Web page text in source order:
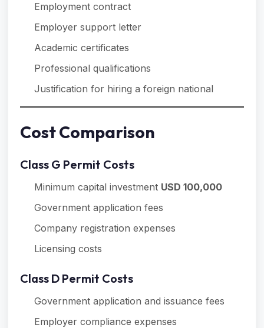
Employment contract
Employer support letter
Academic certificates
Professional qualifications
Justification for hiring a foreign national
Cost Comparison
Class G Permit Costs
Minimum capital investment USD 100,000
Government application fees
Company registration expenses
Licensing costs
Class D Permit Costs
Government application and issuance fees
Employer compliance expenses